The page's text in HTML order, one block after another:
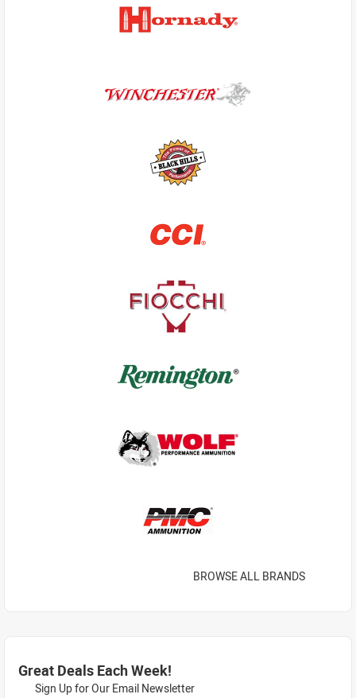
BROWSE ALL BRANDS
Great Deals Each Week!
Sign Up for Our Email Newsletter